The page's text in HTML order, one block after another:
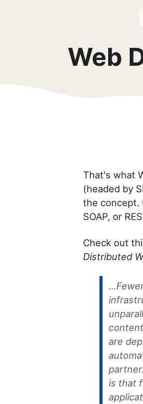
Web
That's what
(headed by
the concept.
SOAP, or
Check out
Distributed
are
is that